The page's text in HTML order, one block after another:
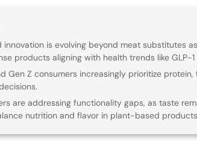
innovation is evolving beyond meat substitutes
products aligning with health trends like GLP-1
Gen Z consumers increasingly prioritize
are addressing functionality gaps, as taste
nutrition and flavor in plant-based